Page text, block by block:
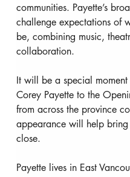
communities. Payette’s
challenge expectations of
be, combining music,
collaboration.
It will be a special
Corey Payette to the
from across the province
appearance will help
close.
Payette lives in East